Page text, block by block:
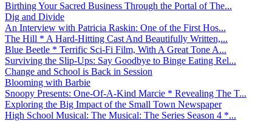
Birthing Your Sacred Business Through the Portal of The...
Dig and Divide
An Interview with Patricia Raskin: One of the First Hos...
The Hill * A Hard-Hitting Cast And Beautifully Written,...
Blue Beetle * Terrific Sci-Fi Film, With A Great Tone A...
Surviving the Slip-Ups: Say Goodbye to Binge Eating Rel...
Change and School is Back in Session
Blooming with Barbie
Snoopy Presents: One-Of-A-Kind Marcie * Revealing The T...
Exploring the Big Impact of the Small Town Newspaper
High School Musical: The Musical: The Series Season 4 *...